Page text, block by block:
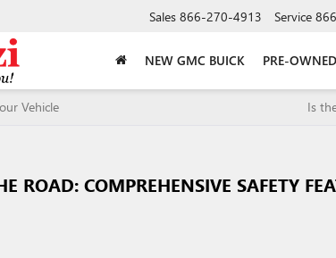
Sales 866-270-4913 Service
NEW GMC BUICK PRE-OWNED
Vehicle Is
ROAD: COMPREHENSIVE SAFETY